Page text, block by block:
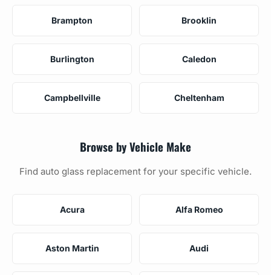
Brampton Brooklin
Burlington Caledon
Campbellville Cheltenham
Browse by Vehicle Make
Find auto glass replacement for your specific vehicle.
Acura Alfa Romeo
Aston Martin Audi